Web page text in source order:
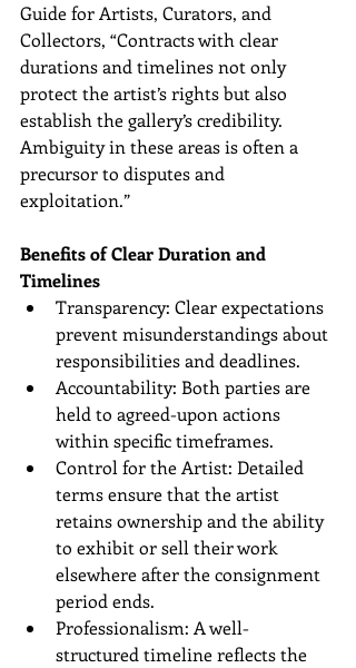
Guide for Artists, Curators, and
Collectors, “Contracts with clear
durations and timelines not only
protect the artist’s rights but also
establish the gallery’s credibility.
Ambiguity in these areas is often a
precursor to disputes and
exploitation.”
Benefits of Clear Duration and
Timelines
Transparency: Clear expectations
prevent misunderstandings about
responsibilities and deadlines.
Accountability: Both parties are
held to agreed-upon actions
within specific timeframes.
Control for the Artist: Detailed
terms ensure that the artist
retains ownership and the ability
to exhibit or sell their work
elsewhere after the consignment
period ends.
Professionalism: A well-
structured timeline reflects the